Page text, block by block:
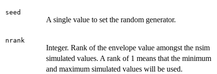
seed
A single value to set the random generator.
nrank
Integer. Rank of the envelope value amongst the nsim
simulated values. A rank of 1 means that the minimum
and maximum simulated values will be used.